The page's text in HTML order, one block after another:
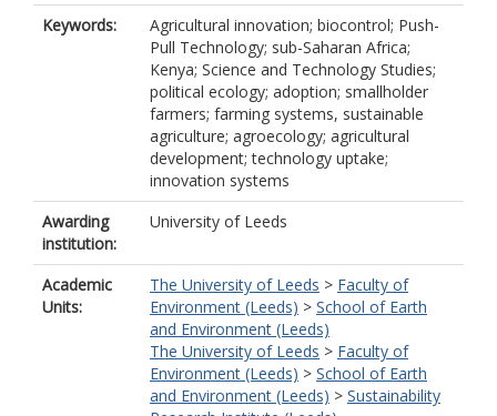
Keywords:
Agricultural innovation; biocontrol; Push-
Pull Technology; sub-Saharan Africa;
Kenya; Science and Technology Studies;
political ecology; adoption; smallholder
farmers; farming systems, sustainable
agriculture; agroecology; agricultural
development; technology uptake;
innovation systems
Awarding
institution:
University of Leeds
Academic
Units:
The University of Leeds > Faculty of
Environment (Leeds) > School of Earth
and Environment (Leeds)
The University of Leeds > Faculty of
Environment (Leeds) > School of Earth
and Environment (Leeds) > Sustainability